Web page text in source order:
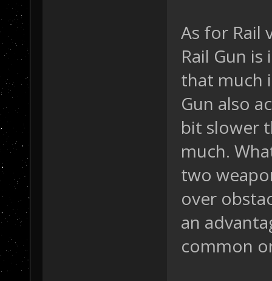
As for Rail
Rail Gun
that much
Gun also
bit slower
much.
two
over
an
common